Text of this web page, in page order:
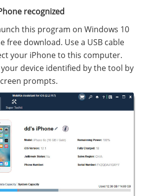
recognized
this program on Windows 10
free download. Use a USB cable
your iPhone to this computer.
your device identified by the tool by
prompts.